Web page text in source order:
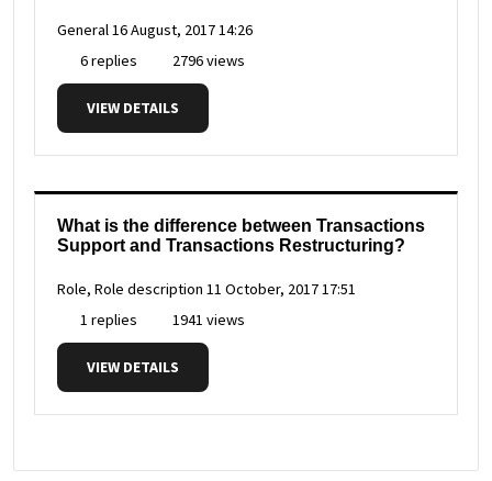
General16 August, 2017 14:26
6 replies
2796 views
VIEW DETAILS
What is the difference between Transactions
Support and Transactions Restructuring?
Role, Role description 11 October, 2017 17:51
1 replies
1941 views
VIEW DETAILS